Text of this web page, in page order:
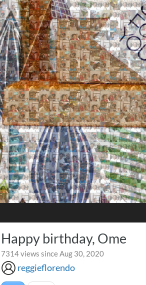
Happy birthday, Ome
7314 views since Aug 30, 2020
reggieflorendo